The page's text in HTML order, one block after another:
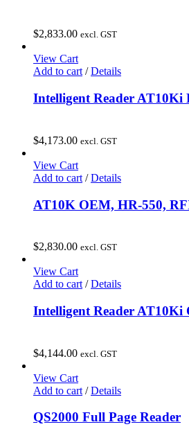
$2,833.00 excl. GST
View Cart
Add to cart / Details
Intelligent Reader AT10Ki
$4,173.00 excl. GST
View Cart
Add to cart / Details
AT10K OEM, HR-550,
$2,830.00 excl. GST
View Cart
Add to cart / Details
Intelligent Reader AT10Ki
$4,144.00 excl. GST
View Cart
Add to cart / Details
QS2000 Full Page Reader